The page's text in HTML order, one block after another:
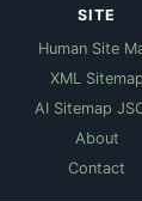
SITE
Human Site
XML Sitemap
AI Sitemap
About
Contact